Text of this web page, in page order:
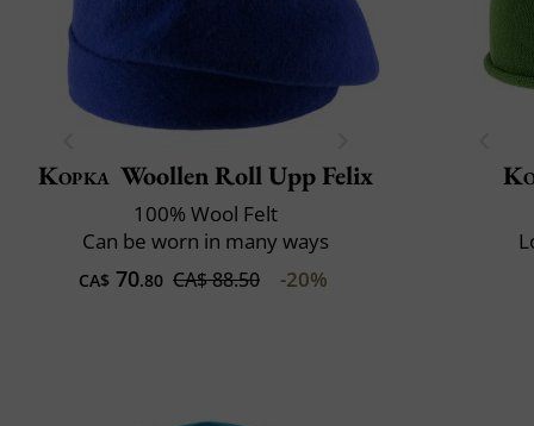
Kopka Woollen Roll Upp Felix
100% Wool Felt
Can be worn in many ways
CA$ 70.80 CA$ 88.50 -20%